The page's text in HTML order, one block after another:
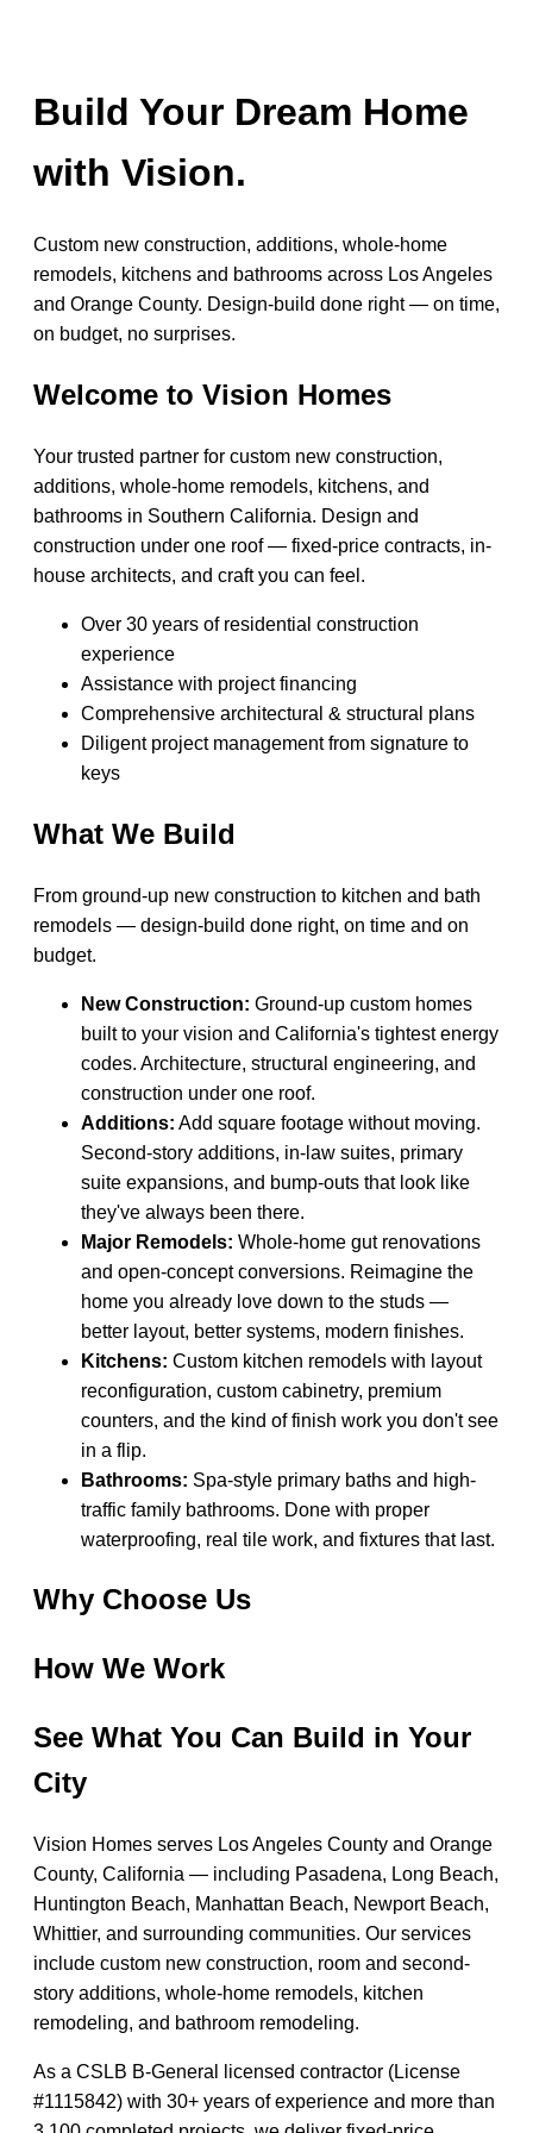
Build Your Dream Home
with Vision.
Custom new construction, additions, whole-home
remodels, kitchens and bathrooms across Los Angeles
and Orange County. Design-build done right — on time,
on budget, no surprises.
Welcome to Vision Homes
Your trusted partner for custom new construction,
additions, whole-home remodels, kitchens, and
bathrooms in Southern California. Design and
construction under one roof — fixed-price contracts, in-
house architects, and craft you can feel.
Over 30 years of residential construction
experience
Assistance with project financing
Comprehensive architectural & structural plans
Diligent project management from signature to
keys
What We Build
From ground-up new construction to kitchen and bath
remodels — design-build done right, on time and on
budget.
New Construction: Ground-up custom homes
built to your vision and California's tightest energy
codes. Architecture, structural engineering, and
construction under one roof.
Additions: Add square footage without moving.
Second-story additions, in-law suites, primary
suite expansions, and bump-outs that look like
they've always been there.
Major Remodels: Whole-home gut renovations
and open-concept conversions. Reimagine the
home you already love down to the studs —
better layout, better systems, modern finishes.
Kitchens: Custom kitchen remodels with layout
reconfiguration, custom cabinetry, premium
counters, and the kind of finish work you don't see
in a flip.
Bathrooms: Spa-style primary baths and high-
traffic family bathrooms. Done with proper
waterproofing, real tile work, and fixtures that last.
Why Choose Us
How We Work
See What You Can Build in Your
City
Vision Homes serves Los Angeles County and Orange
County, California — including Pasadena, Long Beach,
Huntington Beach, Manhattan Beach, Newport Beach,
Whittier, and surrounding communities. Our services
include custom new construction, room and second-
story additions, whole-home remodels, kitchen
remodeling, and bathroom remodeling.
As a CSLB B-General licensed contractor (License
#1115842) with 30+ years of experience and more than